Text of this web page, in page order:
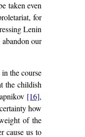
taken even
for
Lenin
our
the course
the childish
[16],
how
of the
cause us to